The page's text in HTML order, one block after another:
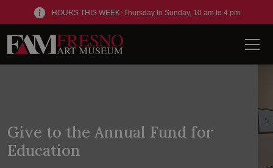
HOURS THIS WEEK: Thursday to Sunday, 10 am to 4 pm
Give to the Annual Fund for
Education